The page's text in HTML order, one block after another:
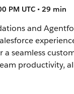
PM UTC • 29 min
and
seamless
productivity,